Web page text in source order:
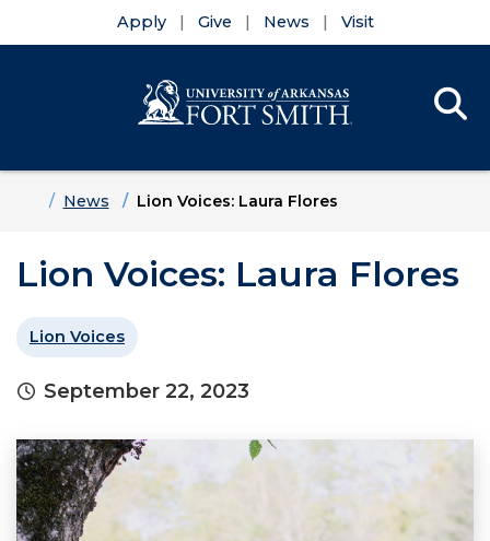
Apply Give News Visit
HomeNews Lion Voices: Laura Flores
Lion Voices: Laura Flores
Lion Voices
September 22, 2023